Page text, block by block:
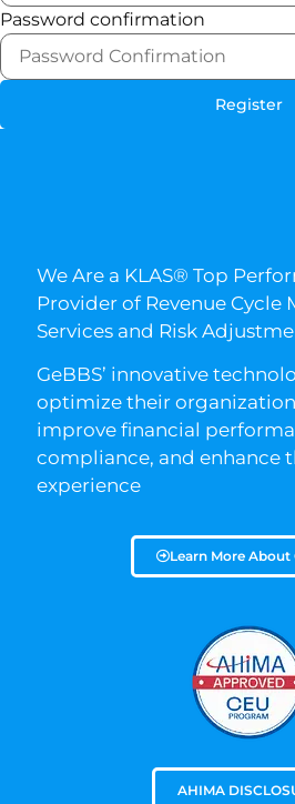
Password confirmation
Register
We Are a KLAS® Top
Provider of Revenue Cycle
Services and Risk
GeBBS’ innovative
optimize their
improve financial
compliance, and enhance
experience
Learn More About
AHIMA